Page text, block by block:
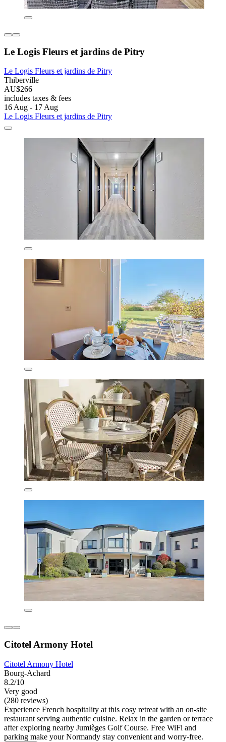
Le Logis Fleurs et jardins de Pitry
Le Logis Fleurs et jardins de Pitry
Thiberville
AU$266
includes taxes & fees
16 Aug - 17 Aug
Le Logis Fleurs et jardins de Pitry
Citotel Armony Hotel
Citotel Armony Hotel
Bourg-Achard
8.2/10
Very good
(280 reviews)
Experience French hospitality at this cosy retreat with an on-site
restaurant serving authentic cuisine. Relax in the garden or terrace
after exploring nearby Jumièges Golf Course. Free WiFi and
parking make your Normandy stay convenient and worry-free.